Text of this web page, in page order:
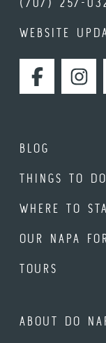
WEBSITE
FACEBOOK
BLOG
THINGS TO DO
WHERE TO
OUR NAPA
TOURS
ABOUT DO